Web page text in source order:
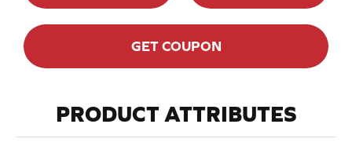
GET COUPON
PRODUCT ATTRIBUTES